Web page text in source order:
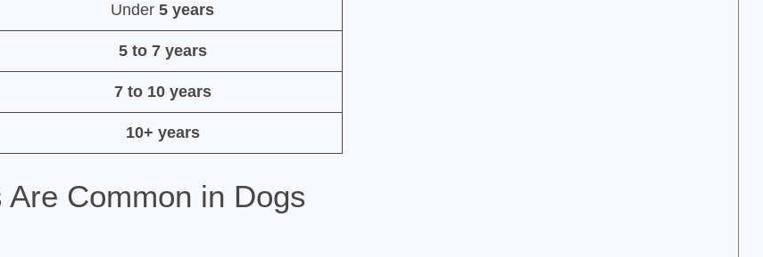
Under5 years
5 to 7 years
7 to 10 years
10+ years
Common in Dogs